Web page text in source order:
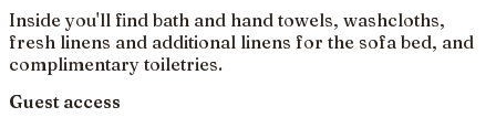
Inside you'll find bath and hand towels, washcloths,
fresh linens and additional linens for the sofa bed, and
complimentary toiletries.
Guest access